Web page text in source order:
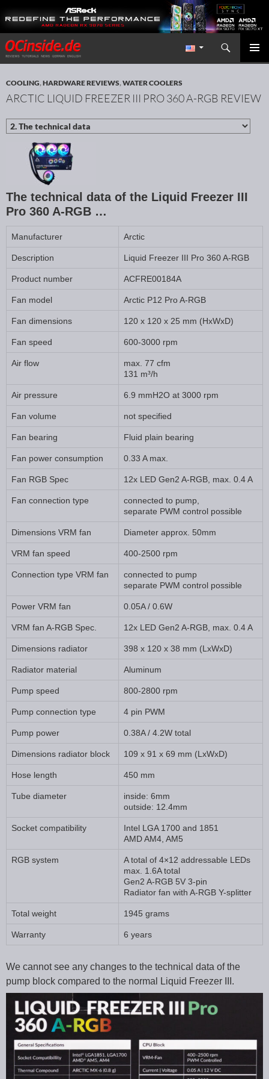
Redaktion ocinside.de PC Hardware Portal International
Search
SKIP TO CONTENT
COOLING,HARDWARE REVIEWS,WATER COOLERS
ARCTIC LIQUID FREEZER III PRO 360 A-RGB REVIEW
The technical data of the Liquid Freezer III
Pro 360 A-RGB …
Manufacturer Arctic
Description Liquid Freezer III Pro 360 A-RGB
Product number ACFRE00184A
Fan model Arctic P12 Pro A-RGB
Fan dimensions 120 x 120 x 25 mm (HxWxD)
Fan speed 600-3000 rpm
Air flow
max. 77 cfm
131 m³/h
Air pressure 6.9 mmH2O at 3000 rpm
Fan volume not specified
Fan bearing Fluid plain bearing
Fan power consumption 0.33 A max.
Fan RGB Spec 12x LED Gen2 A-RGB, max. 0.4 A
Fan connection type
connected to pump,
separate PWM control possible
Dimensions VRM fan Diameter approx. 50mm
VRM fan speed 400-2500 rpm
Connection type VRM fan
connected to pump
separate PWM control possible
Power VRM fan 0.05A / 0.6W
VRM fan A-RGB Spec. 12x LED Gen2 A-RGB, max. 0.4 A
Dimensions radiator 398 x 120 x 38 mm (LxWxD)
Radiator material Aluminum
Pump speed 800-2800 rpm
Pump connection type 4 pin PWM
Pump power 0.38A / 4.2W total
Dimensions radiator block 109 x 91 x 69 mm (LxWxD)
Hose length 450 mm
Tube diameter
inside: 6mm
outside: 12.4mm
Socket compatibility
Intel LGA 1700 and 1851
AMD AM4, AM5
RGB system
A total of 4×12 addressable LEDs
max. 1.6A total
Gen2 A-RGB 5V 3-pin
Radiator fan with A-RGB Y-splitter
Total weight 1945 grams
Warranty 6 years
We cannot see any changes to the technical data of the
pump block compared to the normal Liquid Freezer III.